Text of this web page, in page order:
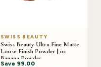
SWISS BEAUTY
Swiss Beauty Ultra Fine Matte
Loose Finish Powder | 02
Banana Powder
Save 99.00